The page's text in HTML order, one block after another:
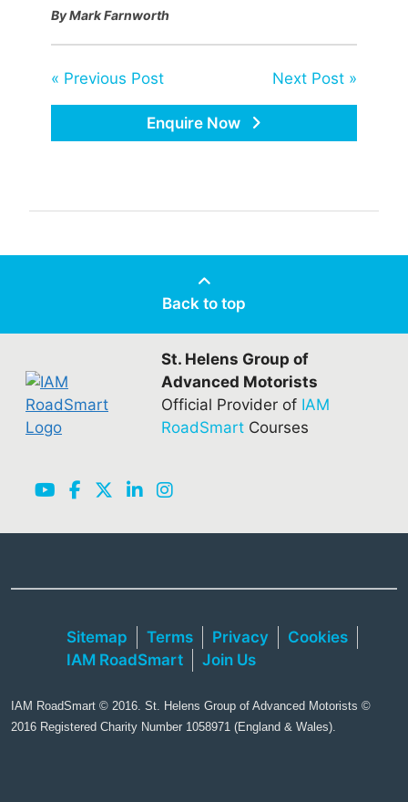
By Mark Farnworth
« Previous Post Next Post »
Enquire Now
Back to top
St. Helens Group of
Advanced Motorists
Official Provider of IAM
RoadSmart Courses
Sitemap Terms Privacy
Cookies
IAM RoadSmart
Join Us
IAM RoadSmart © 2016. St. Helens Group of Advanced Motorists ©
2016 Registered Charity Number 1058971 (England & Wales).